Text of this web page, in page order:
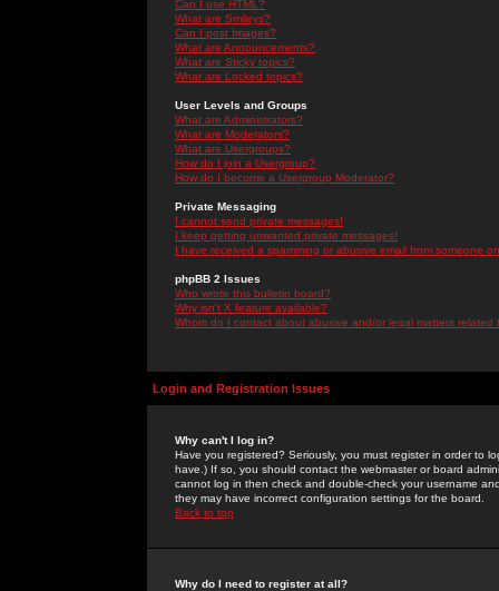
Can I use HTML?
What are Smileys?
Can I post Images?
What are Announcements?
What are Sticky topics?
What are Locked topics?
User Levels and Groups
What are Administrators?
What are Moderators?
What are Usergroups?
How do I join a Usergroup?
How do I become a Usergroup Moderator?
Private Messaging
I cannot send private messages!
I keep getting unwanted private messages!
I have received a spamming or abusive email from someone
phpBB 2 Issues
Who wrote this bulletin board?
Why isn't X feature available?
Whom do I contact about abusive and/or legal matters related
Login and Registration Issues
Why can't I log in?
Have you registered? Seriously, you must register in order to
have.) If so, you should contact the webmaster or board
cannot log in then check and double-check your username
they may have incorrect configuration settings for the board.
Back to top
Why do I need to register at all?